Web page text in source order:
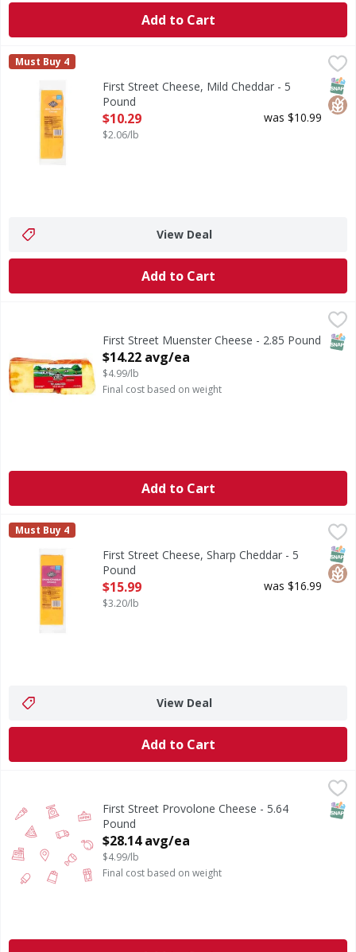
Add to Cart
First Street Cheese, Mild Cheddar - 5 Pound
First Street
Must Buy 4
First Street Cheese, Mild Cheddar - 5
Pound
Open Product Description
$10.29
$2.06/lb
was $10.99
View Deal
Add to Cart
$14.22 avg/ea
First Street Muenster Cheese, Smooth Textured Mild
First Street Muenster Cheese - 2.85 Pound
Open Product Description
$14.22 avg/ea
$4.99/lb
Final cost based on weight
Add to Cart
First Street Cheese, Sharp Cheddar - 5 Pound
First Street
Must Buy 4
First Street Cheese, Sharp Cheddar - 5
Pound
Open Product Description
$15.99
$3.20/lb
was $16.99
View Deal
Add to Cart
$28.14 avg/ea
First Street Provolone Cheese - 5.64
Pound
Open Product Description
$28.14 avg/ea
$4.99/lb
Final cost based on weight